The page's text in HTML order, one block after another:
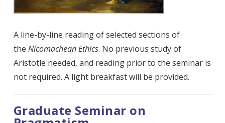
A line-by-line reading of selected sections of
the Nicomachean Ethics. No previous study of
Aristotle needed, and reading prior to the seminar is
not required. A light breakfast will be provided.
Graduate Seminar on